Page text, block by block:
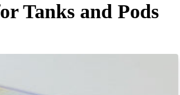
Tanks and Pods